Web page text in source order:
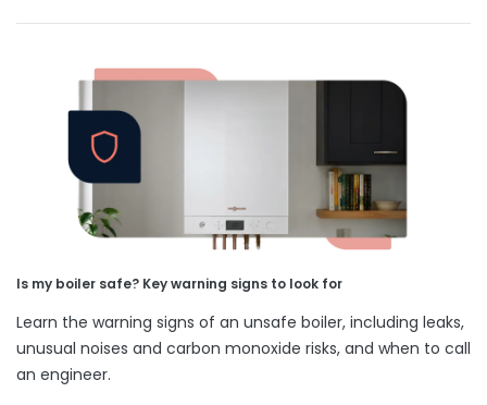
Is my boiler safe? Key warning signs to look for
Learn the warning signs of an unsafe boiler, including leaks,
unusual noises and carbon monoxide risks, and when to call
an engineer.